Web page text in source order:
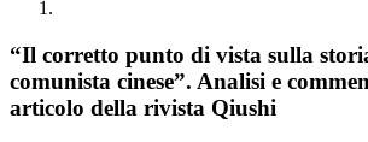
“Il corretto punto di vista sulla
comunista cinese”. Analisi e
articolo della rivista Qiushi